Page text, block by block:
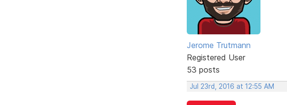
Jerome Trutmann
Registered User
53 posts
Jul 23rd, 2016 at 12:55 AM